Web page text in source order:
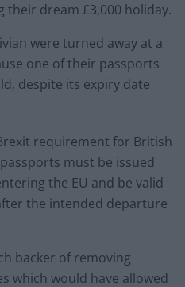
dream £3,000 holiday.
were turned away at a
one of their passports
despite its expiry date
requirement for British
must be issued
the EU and be valid
the intended departure
backer of removing
which would have allowed